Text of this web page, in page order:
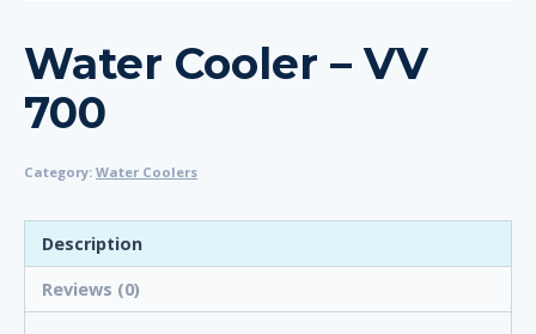
Water Cooler – VV
700
Category: Water Coolers
Description
Reviews (0)